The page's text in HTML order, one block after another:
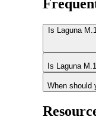
Is Laguna
Is Laguna
When should